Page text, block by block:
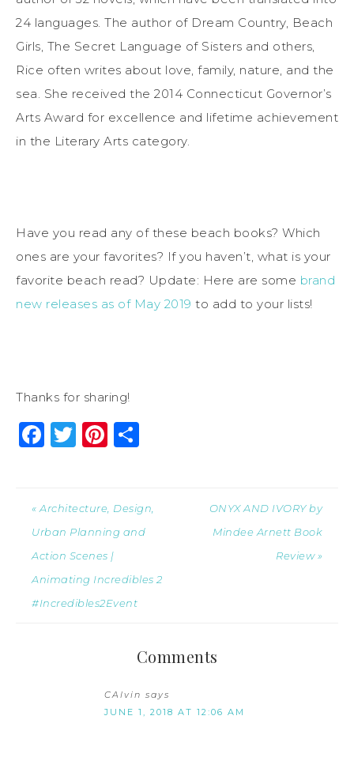
24 languages. The author of Dream Country, Beach
Girls, The Secret Language of Sisters and others,
Rice often writes about love, family, nature, and the
sea. She received the 2014 Connecticut Governor’s
Arts Award for excellence and lifetime achievement
in the Literary Arts category.
Have you read any of these beach books? Which
ones are your favorites? If you haven’t, what is your
favorite beach read? Update: Here are some brand
new releases as of May 2019 to add to your lists!
Thanks for sharing!
Facebook
Twitter
Pinterest
« Architecture, Design,
Urban Planning and
Action Scenes |
Animating Incredibles 2
#Incredibles2Event
ONYX AND IVORY by
Mindee Arnett Book
Review »
Comments
CAlvin says
JUNE 1, 2018 AT 12:06 AM